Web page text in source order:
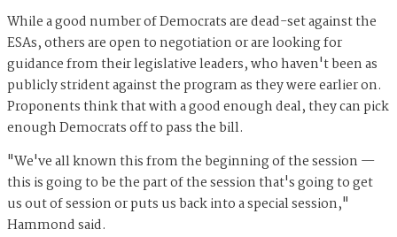
While a good number of Democrats are dead-set against the
ESAs, others are open to negotiation or are looking for
guidance from their legislative leaders, who haven't been as
publicly strident against the program as they were earlier on.
Proponents think that with a good enough deal, they can pick
enough Democrats off to pass the bill.
"We've all known this from the beginning of the session —
this is going to be the part of the session that's going to get
us out of session or puts us back into a special session,"
Hammond said.